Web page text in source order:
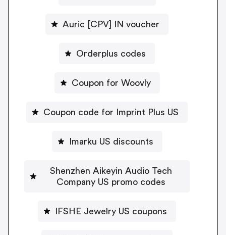
Auric [CPV] IN voucher
Orderplus codes
Coupon for Woovly
Coupon code for Imprint Plus US
Imarku US discounts
Shenzhen Aikeyin Audio Tech
Company US promo codes
IFSHE Jewelry US coupons